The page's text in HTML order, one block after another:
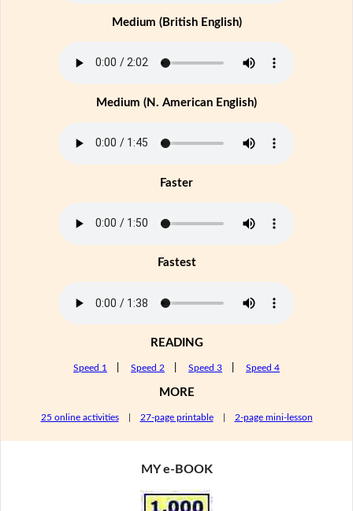
Medium (British English)
Medium (N. American English)
Faster
Fastest
READING
Speed 1 Speed 2 Speed 3 Speed 4
MORE
25 online activities| 27-page printable| 2-page mini-lesson
MY e-BOOK